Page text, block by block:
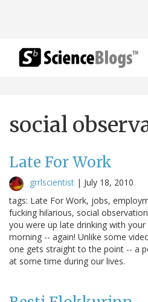
social
Late For Work
grrlscientist | July 18, 2010
tags: Late For Work, jobs,
fucking hilarious, social
you were up late drinking with
morning -- again! Unlike some
one gets straight to the point -- a
at some time during our lives.